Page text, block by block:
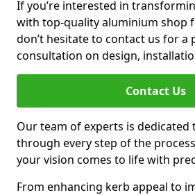
If you’re interested in
with top-quality aluminium shop
don’t hesitate to contact us for a
consultation on design,
Contact Us
Our team of experts is dedicated
through every step of the
your vision comes to life with
From enhancing kerb appeal to